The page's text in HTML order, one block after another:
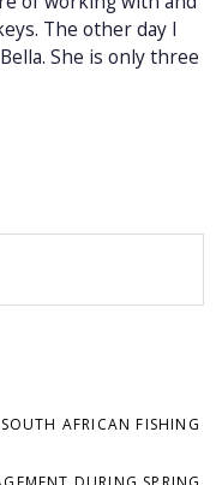
The other day I
She is only three
AFRICAN FISHING